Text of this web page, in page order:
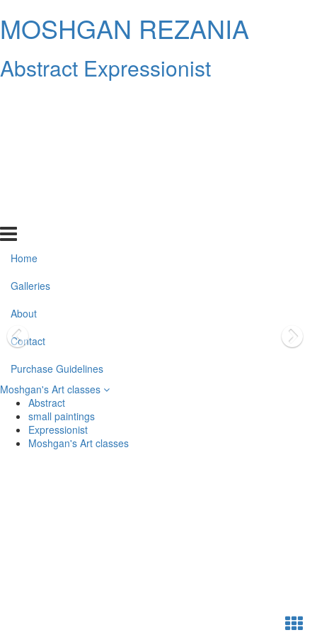
MOSHGAN REZANIA
Abstract Expressionist
Home
Galleries
About
Contact
Purchase Guidelines
Moshgan's Art classes
Abstract
small paintings
Expressionist
Moshgan's Art classes